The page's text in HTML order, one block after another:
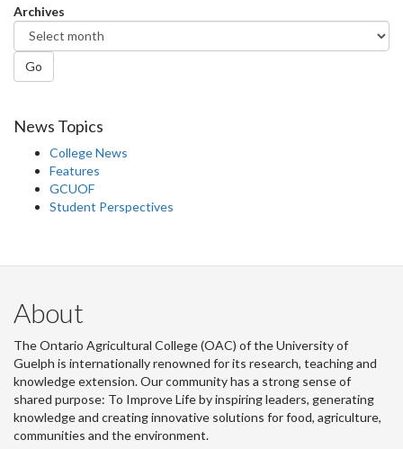
Archives
Go
News Topics
College News
Features
GCUOF
Student Perspectives
About
The Ontario Agricultural College (OAC) of the University of
Guelph is internationally renowned for its research, teaching and
knowledge extension. Our community has a strong sense of
shared purpose: To Improve Life by inspiring leaders, generating
knowledge and creating innovative solutions for food, agriculture,
communities and the environment.